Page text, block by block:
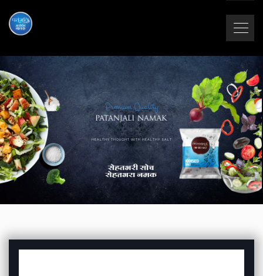
Premium Quality
HEALTHY THOUGHT WITH HEALTHY SALT